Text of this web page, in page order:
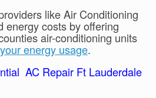
like Air Conditioning
energy costs by offering
air-conditioning units
energy usage.
AC Repair Ft Lauderdale